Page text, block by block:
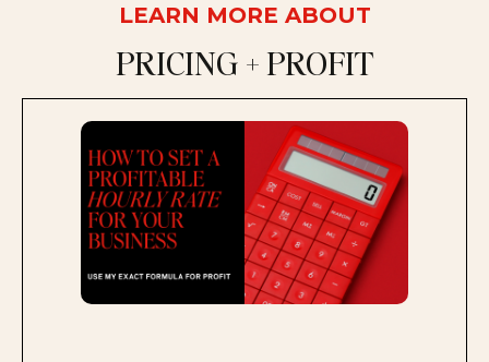
LEARN MORE ABOUT
PRICING + PROFIT